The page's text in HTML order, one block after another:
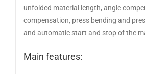
unfolded material length, angle
compensation, press bending and
and automatic start and stop of the
Main features: